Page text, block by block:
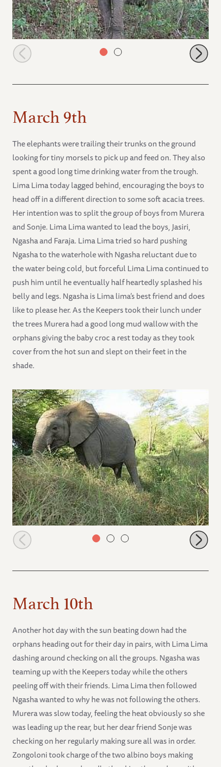
Ngasha in the bushes browsing
March 9th
The elephants were trailing their trunks on the ground
looking for tiny morsels to pick up and feed on. They also
spent a good long time drinking water from the trough.
Lima Lima today lagged behind, encouraging the boys to
head off in a different direction to some soft acacia trees.
Her intention was to split the group of boys from Murera
and Sonje. Lima Lima wanted to lead the boys, Jasiri,
Ngasha and Faraja. Lima Lima tried so hard pushing
Ngasha to the waterhole with Ngasha reluctant due to
the water being cold, but forceful Lima Lima continued to
push him until he eventually half heartedly splashed his
belly and legs. Ngasha is Lima lima’s best friend and does
like to please her. As the Keepers took their lunch under
the trees Murera had a good long mud wallow with the
orphans giving the baby croc a rest today as they took
cover from the hot sun and slept on their feet in the
shade.
Faraja browsing
March 10th
Another hot day with the sun beating down had the
orphans heading out for their day in pairs, with Lima Lima
dashing around checking on all the groups. Ngasha was
teaming up with the Keepers today while the others
peeling off with their friends. Lima Lima then followed
Ngasha wanted to why he was not following the others.
Murera was slow today, feeling the heat obviously so she
was leading up the rear, but her dear friend Sonje was
checking on her regularly making sure all was in order.
Zongoloni took charge of the two albino boys making